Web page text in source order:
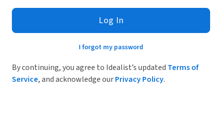
Log In
I forgot my password
By continuing, you agree to Idealist’s updated Terms of
Service, and acknowledge ourPrivacy Policy.